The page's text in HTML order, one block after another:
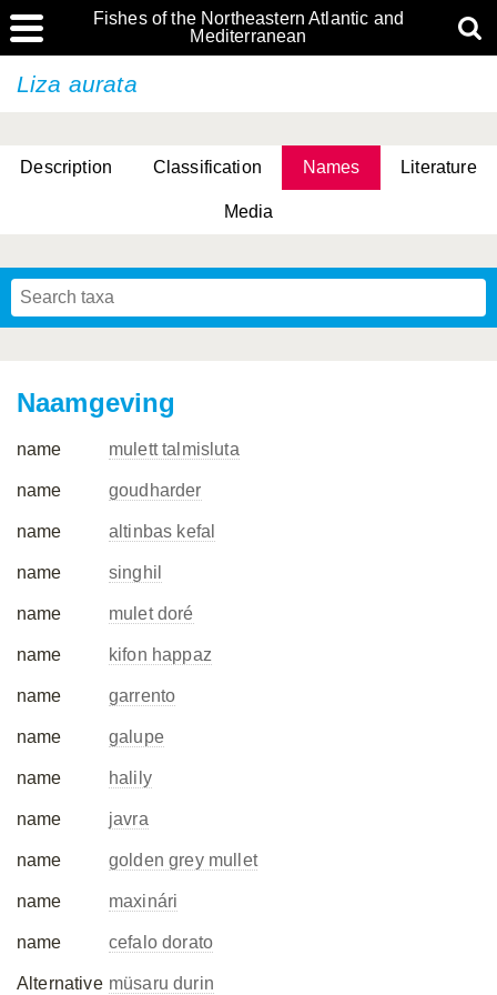
Fishes of the Northeastern Atlantic and
Mediterranean
Liza aurata
Description Classification Names Literature
Media
Naamgeving
name mulett talmisluta
name goudharder
name altinbas kefal
name singhil
name mulet doré
name kifon happaz
name garrento
name galupe
name halily
name javra
name golden grey mullet
name maxinári
name cefalo dorato
Alternative müsaru durin